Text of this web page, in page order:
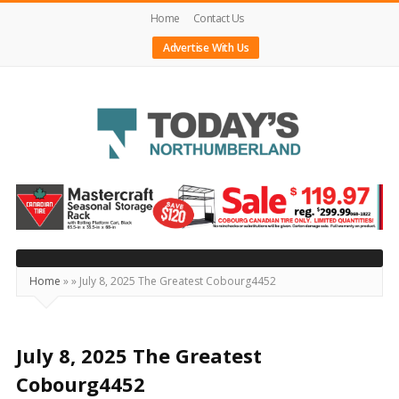
Home
Contact Us
Advertise With Us
Today's
Northumberland
–
Your
Source
Happening
Locally
Home »» July 8, 2025 The Greatest Cobourg4452
July 8, 2025 The Greatest
Cobourg4452